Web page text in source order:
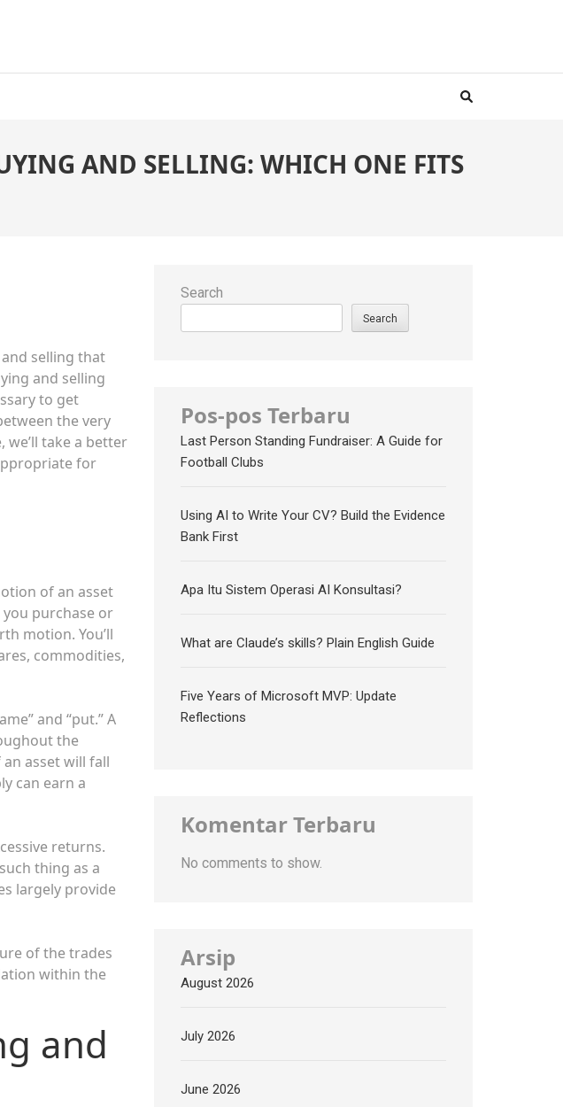
AND SELLING: WHICH ONE FITS
selling that
and selling
to get
the very
take a better
for
of an asset
purchase or
motion. You’ll
commodities,
and “put.” A
the
asset will fall
can earn a
returns.
thing as a
largely provide
of the trades
within the
and
Search
Search
Pos-pos Terbaru
Last Person Standing Fundraiser: A Guide for
Football Clubs
Using AI to Write Your CV? Build the Evidence
Bank First
Apa Itu Sistem Operasi AI Konsultasi?
What are Claude’s skills? Plain English Guide
Five Years of Microsoft MVP: Update
Reflections
Komentar Terbaru
No comments to show.
Arsip
August 2026
July 2026
June 2026